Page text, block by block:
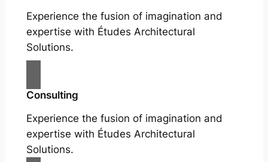
Experience the fusion of imagination and
expertise with Études Architectural
Solutions.
Consulting
Experience the fusion of imagination and
expertise with Études Architectural
Solutions.